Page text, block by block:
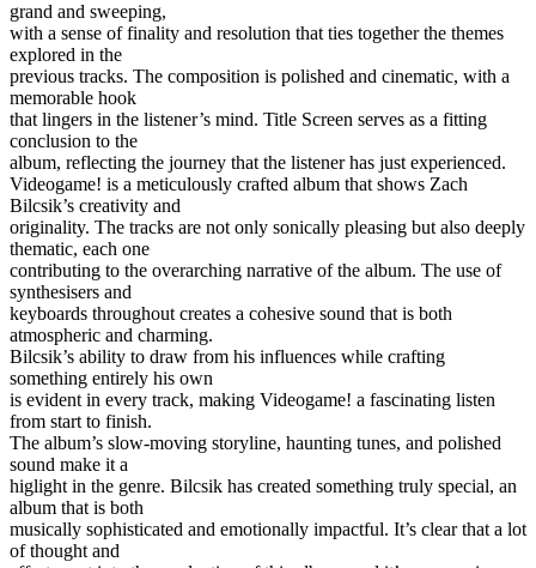
grand and sweeping,
with a sense of finality and resolution that ties together the themes
explored in the
previous tracks. The composition is polished and cinematic, with a
memorable hook
that lingers in the listener’s mind. Title Screen serves as a fitting
conclusion to the
album, reflecting the journey that the listener has just experienced.
Videogame! is a meticulously crafted album that shows Zach
Bilcsik’s creativity and
originality. The tracks are not only sonically pleasing but also deeply
thematic, each one
contributing to the overarching narrative of the album. The use of
synthesisers and
keyboards throughout creates a cohesive sound that is both
atmospheric and charming.
Bilcsik’s ability to draw from his influences while crafting
something entirely his own
is evident in every track, making Videogame! a fascinating listen
from start to finish.
The album’s slow-moving storyline, haunting tunes, and polished
sound make it a
higlight in the genre. Bilcsik has created something truly special, an
album that is both
musically sophisticated and emotionally impactful. It’s clear that a lot
of thought and